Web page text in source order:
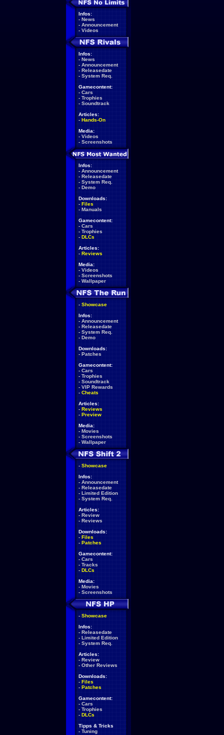
Infos:
- News
- Announcement
- Videos
Infos:
- News
- Announcement
- Releasedate
- System Req.
Gamecontent:
- Cars
- Trophies
- Soundtrack
Articles:
- Hands-On
Media:
- Videos
- Screenshots
Infos:
- Announcement
- Releasedate
- System Req.
- Demo
Downloads:
- Files
- Manuals
Gamecontent:
- Cars
- Trophies
- DLCs
Articles:
- Reviews
Media:
- Videos
- Screenshots
- Wallpaper
- Showcase
Infos:
- Announcement
- Releasedate
- System Req.
- Demo
Downloads:
- Patches
Gamecontent:
- Cars
- Trophies
- Soundtrack
- VIP Rewards
- Cheats
Articles:
- Reviews
- Preview
Media:
- Movies
- Screenshots
- Wallpaper
- Showcase
Infos:
- Announcement
- Releasedate
- Limited Edition
- System Req.
Articles:
- Review
- Reviews
Downloads:
- Files
- Patches
Gamecontent:
- Cars
- Tracks
- DLCs
Media:
- Movies
- Screenshots
- Showcase
Infos:
- Releasedate
- Limited Edition
- System Req.
Articles:
- Review
- Other Reviews
Downloads:
- Files
- Patches
Gamecontent:
- Cars
- Trophies
- DLCs
Tipps & Tricks
- Tuning